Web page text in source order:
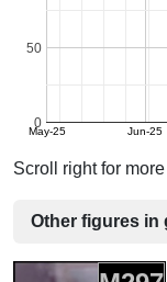
May-25 Jun-25
0
50
Scroll right for
Other figures in